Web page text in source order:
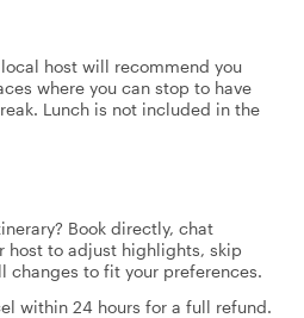
host will recommend you
where you can stop to have
Lunch is not included in the
Book directly, chat
host to adjust highlights, skip
changes to fit your preferences.
within 24 hours for a full refund.